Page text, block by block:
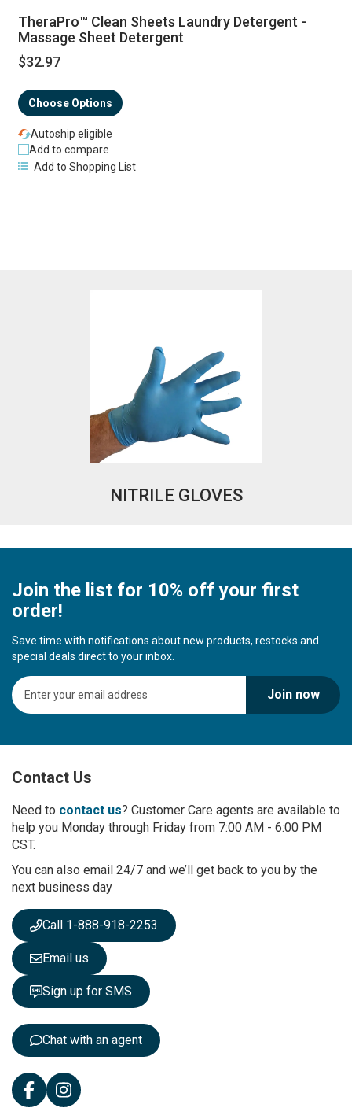
TheraPro™ Clean Sheets Laundry Detergent -
Massage Sheet Detergent
$32.97
Choose Options
Autoship eligible
Add to compare
Add to Shopping List
NITRILE GLOVES
Join the list for 10% off your first
order!
Save time with notifications about new products, restocks and
special deals direct to your inbox.
S
i
U
f
r
O
u
N
e
s
l
e
t
t
e
Join now
Contact Us
Need to contact us? Customer Care agents are available to
help you Monday through Friday from 7:00 AM - 6:00 PM
CST.
You can also email 24/7 and we’ll get back to you by the
next business day
Call 1-888-918-2253
Email us
Sign up for SMS
Chat with an agent